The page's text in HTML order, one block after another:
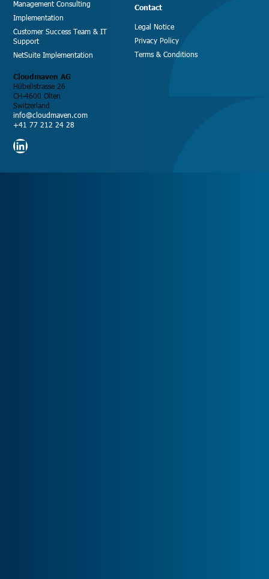
Management Consulting
Implementation
Customer Success Team & IT
Support
NetSuite Implementation
Contact
Legal Notice
Privacy Policy
Terms & Conditions
Cloudmaven AG
Hübelistrasse 26
CH-4600 Olten
Switzerland
info@cloudmaven.com
+41 77 212 24 28
LinkedIn